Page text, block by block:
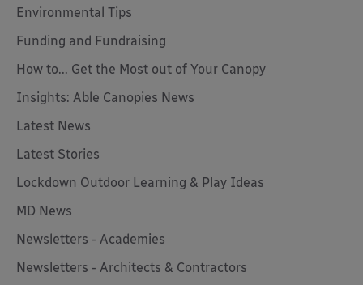
Environmental Tips
Funding and Fundraising
How to... Get the Most out of Your Canopy
Insights: Able Canopies News
Latest News
Latest Stories
Lockdown Outdoor Learning & Play Ideas
MD News
Newsletters - Academies
Newsletters - Architects & Contractors